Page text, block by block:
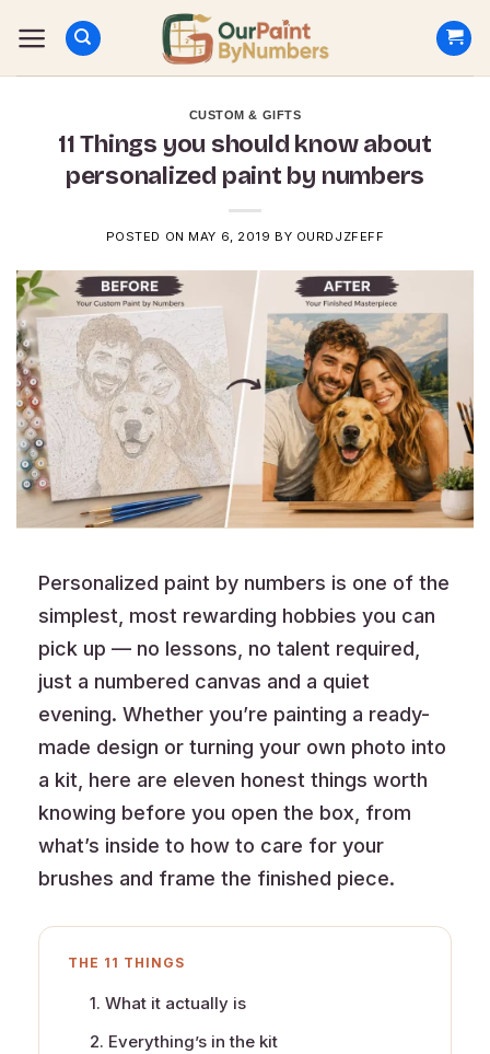
CUSTOM & GIFTS
11 Things you should know about
personalized paint by numbers
POSTED ON MAY 6, 2019 BY OURDJZFEFF
Personalized paint by numbers is one of the
simplest, most rewarding hobbies you can
pick up — no lessons, no talent required,
just a numbered canvas and a quiet
evening. Whether you’re painting a ready-
made design or turning your own photo into
a kit, here are eleven honest things worth
knowing before you open the box, from
what’s inside to how to care for your
brushes and frame the finished piece.
THE 11 THINGS
1. What it actually is
2. Everything’s in the kit